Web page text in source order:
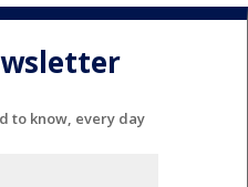
to know, every day